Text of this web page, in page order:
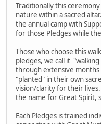
Traditionally this
nature within a sacred
the annual camp with
for those Pledges while
Those who choose this
pledges, we call it
through extensive months
"planted" in their own
vision/clarity for their
the name for Great Spirit,
Each Pledges is trained